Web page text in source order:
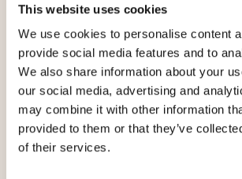
This website uses cookies
We use cookies to personalise content
provide social media features and to
We also share information about your
our social media, advertising and
may combine it with other information
provided to them or that they’ve
of their services.
YOU MIGHT ALSO BE